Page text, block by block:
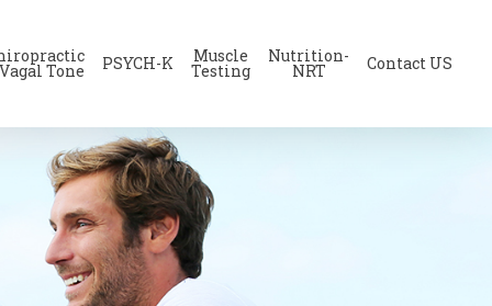
Tone PSYCH-K Muscle
Testing
Nutrition-
NRT Contact US